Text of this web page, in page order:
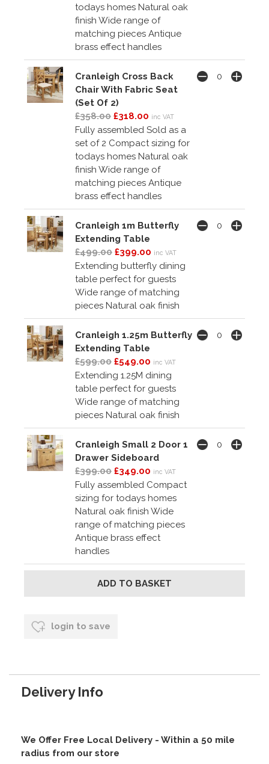
todays homes Natural oak
finish Wide range of
matching pieces Antique
brass effect handles
Cranleigh Cross Back
Chair With Fabric Seat
(Set Of 2)
£358.00 £318.00 inc VAT
Fully assembled Sold as a
set of 2 Compact sizing for
todays homes Natural oak
finish Wide range of
matching pieces Antique
brass effect handles
Cranleigh 1m Butterfly
Extending Table
£499.00 £399.00 inc VAT
Extending butterfly dining
table perfect for guests
Wide range of matching
pieces Natural oak finish
Cranleigh 1.25m Butterfly
Extending Table
£599.00 £549.00 inc VAT
Extending 1.25M dining
table perfect for guests
Wide range of matching
pieces Natural oak finish
Cranleigh Small 2 Door 1
Drawer Sideboard
£399.00 £349.00 inc VAT
Fully assembled Compact
sizing for todays homes
Natural oak finish Wide
range of matching pieces
Antique brass effect
handles
login to save
Delivery Info
We Offer Free Local Delivery - Within a 50 mile
radius from our store